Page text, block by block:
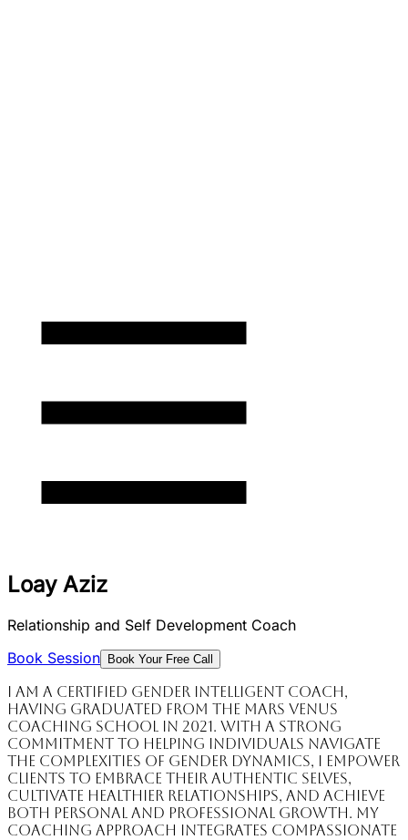
Loay Aziz
Relationship and Self Development Coach
Book Session
Book Your Free Call
I am a certified Gender Intelligent Coach,
having graduated from the Mars Venus
Coaching School in 2021. With a strong
commitment to helping individuals navigate
the complexities of gender dynamics, I empower
clients to embrace their authentic selves,
cultivate healthier relationships, and achieve
both personal and professional growth. My
coaching approach integrates compassionate